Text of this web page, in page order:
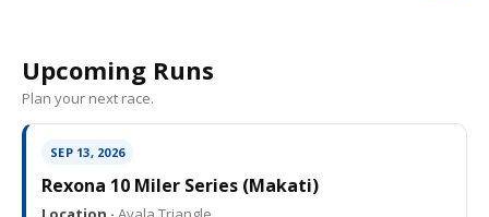
Upcoming Runs
Plan your next race.
SEP 13, 2026
Rexona 10 Miler Series (Makati)